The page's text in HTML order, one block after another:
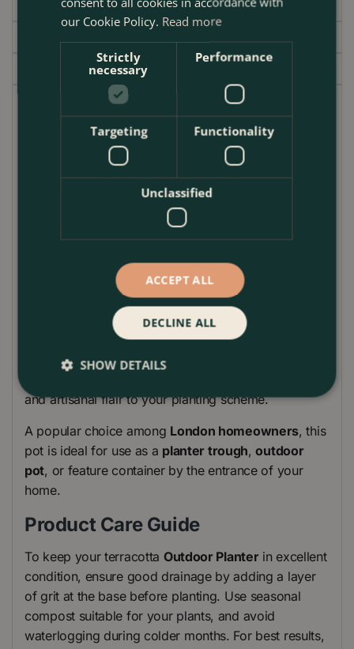
Specifications
Delivery
Garden Centre
Glazed Terracotta Planter – Egg Pot
. Handcrafted with care, this outdoor plant
pot features a timeless egg-shaped design and a
rich honey glaze, offering a stylish accent to any
outdoor space. Available in three versatile sizes, it’s
perfect for showcasing seasonal blooms,
Made from high-quality terracotta and finished with
a durable glaze, thisGarden Planteris not only
visually stunning but also built to withstand the
elements. Whether you’re dressing up a
terrace, or creating a charming
and artisanal flair to your planting scheme.
A popular choice among London homeowners, this
pot is ideal for use as a planter trough,outdoor
pot, or feature container by the entrance of your
home.
Product Care Guide
To keep your terracotta Outdoor Planterin excellent
condition, ensure good drainage by adding a layer
of grit at the base before planting. Use seasonal
compost suitable for your plants, and avoid
waterlogging during colder months. For best results,
our Cookie Policy. Read more
Strictly
necessary
Performance
Targeting Functionality
Unclassified
ACCEPT ALL
DECLINE ALL
SHOW DETAILS